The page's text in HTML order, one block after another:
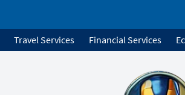
Travel Services Financial Services